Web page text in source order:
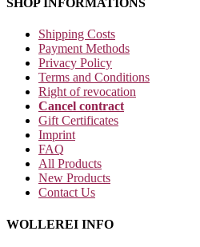
SHOP INFORMATIONS
Shipping Costs
Payment Methods
Privacy Policy
Terms and Conditions
Right of revocation
Cancel contract
Gift Certificates
Imprint
FAQ
All Products
New Products
Contact Us
WOLLEREI INFO